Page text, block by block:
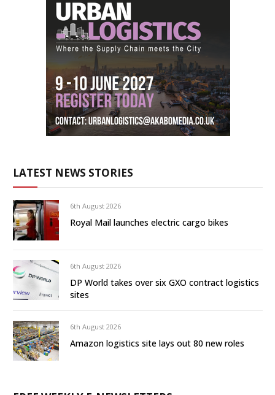
LATEST NEWS STORIES
6th August 2026
Royal Mail launches electric cargo bikes
6th August 2026
DP World takes over six GXO contract logistics
sites
6th August 2026
Amazon logistics site lays out 80 new roles